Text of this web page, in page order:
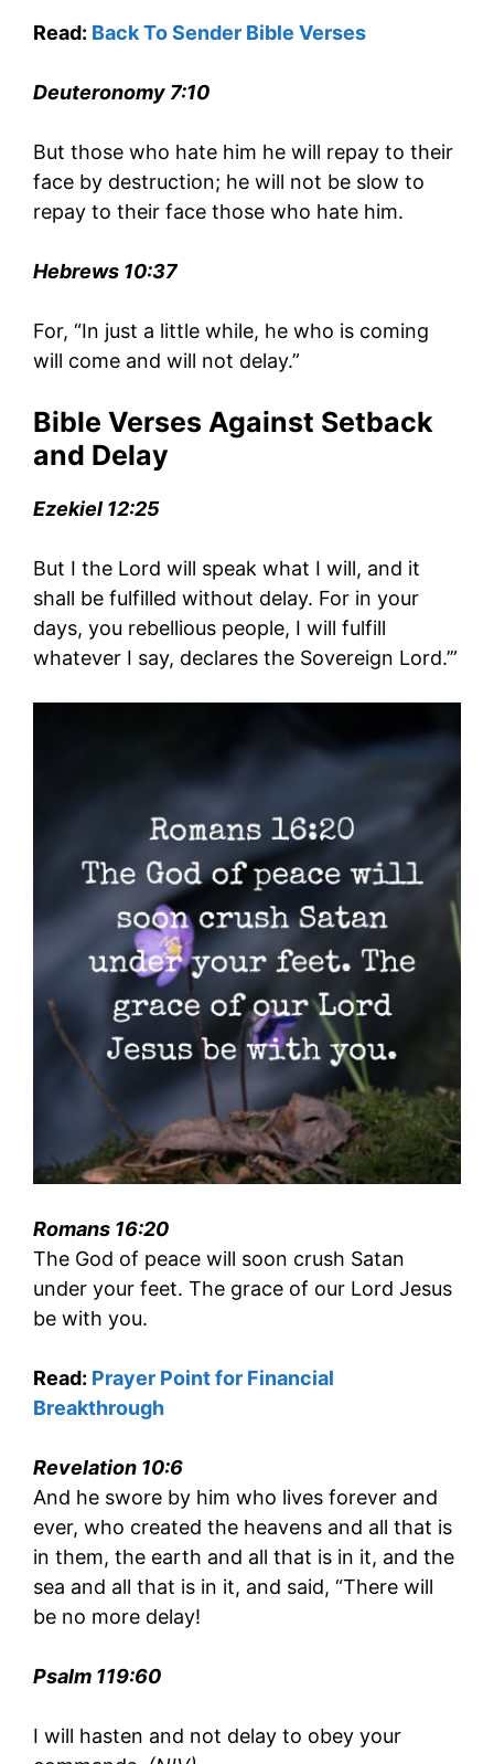
Read: Back To Sender Bible Verses
Deuteronomy 7:10
But those who hate him he will repay to their
face by destruction; he will not be slow to
repay to their face those who hate him.
Hebrews 10:37
For, “In just a little while, he who is coming
will come and will not delay.”
Bible Verses Against Setback
and Delay
Ezekiel 12:25
But I the Lord will speak what I will, and it
shall be fulfilled without delay. For in your
days, you rebellious people, I will fulfill
whatever I say, declares the Sovereign Lord.’”
Romans 16:20
The God of peace will soon crush Satan
under your feet. The grace of our Lord Jesus
be with you.
Read: Prayer Point for Financial
Breakthrough
Revelation 10:6
And he swore by him who lives forever and
ever, who created the heavens and all that is
in them, the earth and all that is in it, and the
sea and all that is in it, and said, “There will
be no more delay!
Psalm 119:60
I will hasten and not delay to obey your